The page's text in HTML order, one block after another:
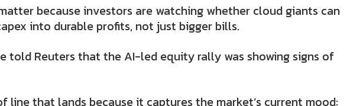
because investors are watching whether cloud giants can
into durable profits, not just bigger bills.
told Reuters that the AI-led equity rally was showing signs of
line that lands because it captures the market’s current mood: